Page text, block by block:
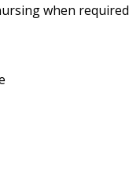
when required